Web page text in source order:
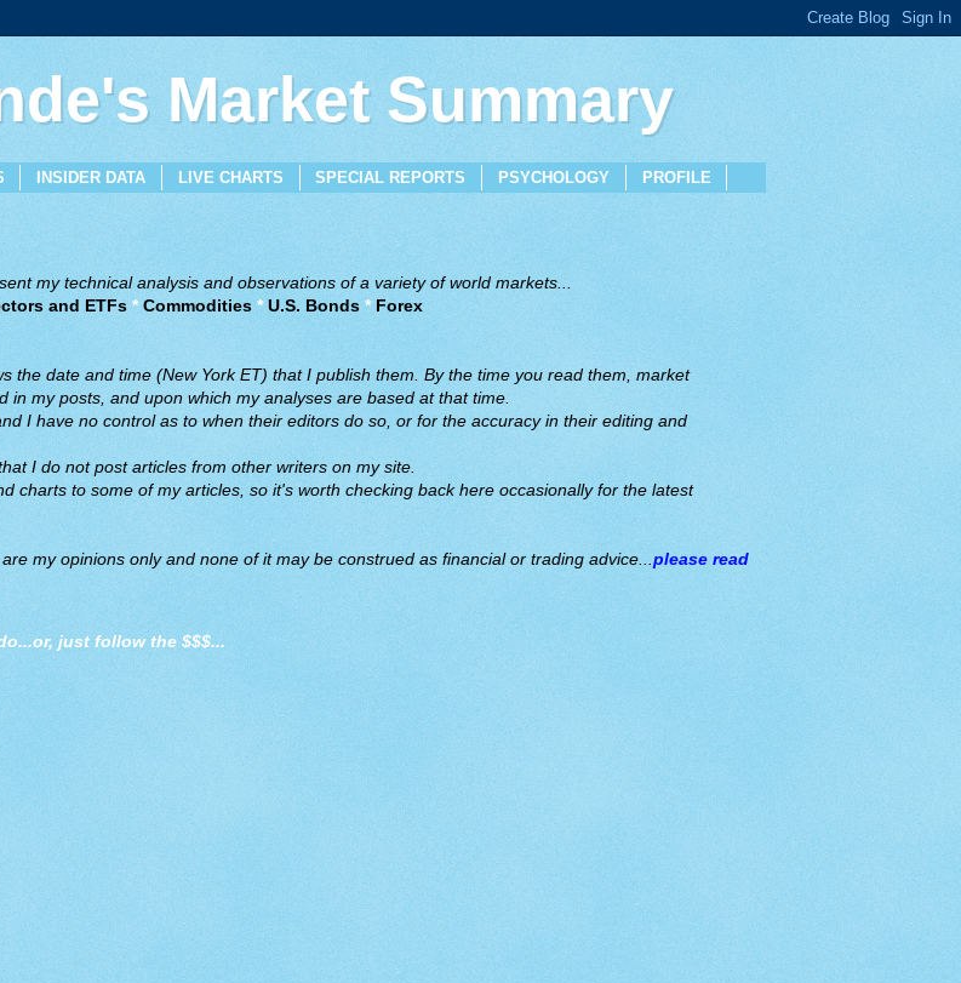
Market Summary
INSIDER DATA LIVE CHARTS SPECIAL REPORTS PSYCHOLOGY PROFILE
my technical analysis and observations of a variety of world markets...
and ETFs* Commodities *U.S. Bonds *Forex
the date and time (New York ET) that I publish them. By the time you read them, market
my posts, and upon which my analyses are based at that time.
I have no control as to when their editors do so, or for the accuracy in their editing and
I do not post articles from other writers on my site.
charts to some of my articles, so it's worth checking back here occasionally for the latest
my opinions only and none of it may be construed as financial or trading advice...please read
...or, just follow the $$$...